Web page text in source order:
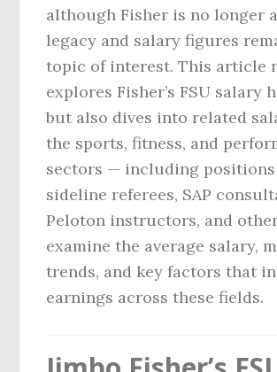
although Fisher is no longer
legacy and salary figures
topic of interest. This article
explores Fisher’s FSU salary
but also dives into related
the sports, fitness, and
sectors — including
sideline referees, SAP
Peloton instructors, and
examine the average salary,
trends, and key factors that
earnings across these fields.